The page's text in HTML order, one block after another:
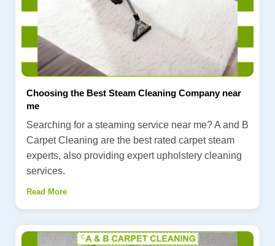
Choosing the Best Steam Cleaning Company near
me
Searching for a steaming service near me? A and B
Carpet Cleaning are the best rated carpet steam
experts, also providing expert upholstery cleaning
services.
Read More